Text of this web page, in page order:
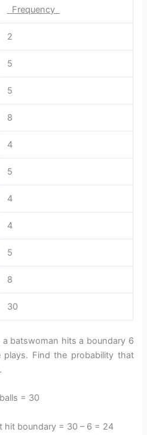
Frequency
2
5
5
8
4
5
4
4
5
8
30
batswoman hits a boundary 6
Find the probability that
= 30
hit boundary = 30 – 6 = 24